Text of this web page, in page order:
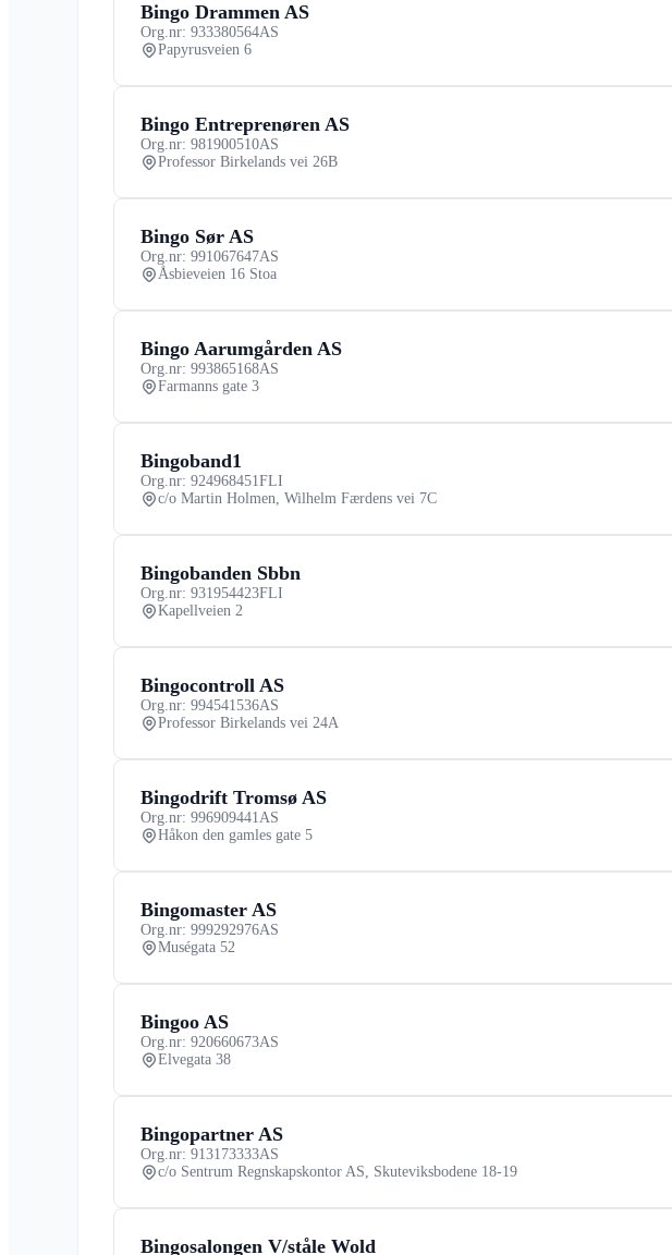
Bingo Drammen AS
Org.nr: 933380564AS
Papyrusveien 6
Bingo Entreprenøren AS
Org.nr: 981900510AS
Professor Birkelands vei 26B
Bingo Sør AS
Org.nr: 991067647AS
Åsbieveien 16 Stoa
Bingo Aarumgården AS
Org.nr: 993865168AS
Farmanns gate 3
Bingoband1
Org.nr: 924968451FLI
c/o Martin Holmen, Wilhelm Færdens vei 7C
Bingobanden Sbbn
Org.nr: 931954423FLI
Kapellveien 2
Bingocontroll AS
Org.nr: 994541536AS
Professor Birkelands vei 24A
Bingodrift Tromsø AS
Org.nr: 996909441AS
Håkon den gamles gate 5
Bingomaster AS
Org.nr: 999292976AS
Muségata 52
Bingoo AS
Org.nr: 920660673AS
Elvegata 38
Bingopartner AS
Org.nr: 913173333AS
c/o Sentrum Regnskapskontor AS, Skuteviksbodene 18-19
Bingosalongen V/ståle Wold